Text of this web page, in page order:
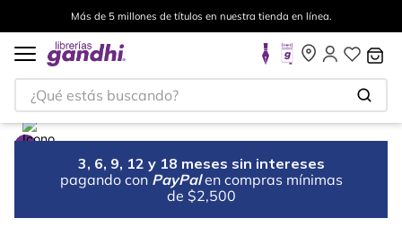
Más de 5 millones de títulos en nuestra tienda en línea.
¿Qué estás buscando?
3, 6, 9, 12 y 18 meses sin intereses
pagando con PayPal en compras mínimas
de $2,500